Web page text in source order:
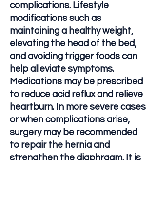
complications. Lifestyle
modifications such as
maintaining a healthy weight,
elevating the head of the bed,
and avoiding trigger foods can
help alleviate symptoms.
Medications may be prescribed
to reduce acid reflux and relieve
heartburn. In more severe cases
or when complications arise,
surgery may be recommended
to repair the hernia and
strengthen the diaphragm. It is